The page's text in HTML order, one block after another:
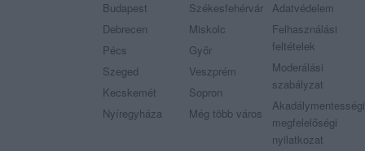
Budapest
Debrecen
Pécs
Szeged
Kecskemét
Nyíregyháza
Székesfehérvár
Miskolc
Győr
Veszprém
Sopron
Még több város
Adatvédelem
Felhasználási
feltételek
Moderálási
szabályzat
Akadálymentességi
megfelelőségi
nyilatkozat